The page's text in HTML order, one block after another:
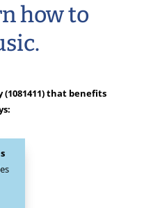
how to
that benefits